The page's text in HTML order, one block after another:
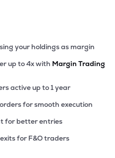
your holdings as margin
up to 4x with Margin Trading
active up to 1 year
for smooth execution
for better entries
for F&O traders